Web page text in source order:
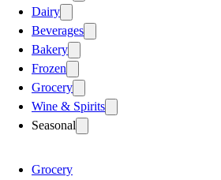
Dairy
Beverages
Bakery
Frozen
Grocery
Wine & Spirits
Seasonal
Grocery